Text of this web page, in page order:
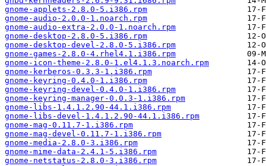
gnome-applets-2.8.0-5.i386.rpm
gnome-audio-2.0.0-1.noarch.rpm
gnome-audio-extra-2.0.0-1.noarch.rpm
gnome-desktop-2.8.0-5.i386.rpm
gnome-desktop-devel-2.8.0-5.i386.rpm
gnome-games-2.8.0-4.rhel4.1.i386.rpm
gnome-icon-theme-2.8.0-1.el4.1.3.noarch.rpm
gnome-kerberos-0.3.3-1.i386.rpm
gnome-keyring-0.4.0-1.i386.rpm
gnome-keyring-devel-0.4.0-1.i386.rpm
gnome-keyring-manager-0.0.3-1.i386.rpm
gnome-libs-1.4.1.2.90-44.1.i386.rpm
gnome-libs-devel-1.4.1.2.90-44.1.i386.rpm
gnome-mag-0.11.7-1.i386.rpm
gnome-mag-devel-0.11.7-1.i386.rpm
gnome-media-2.8.0-3.i386.rpm
gnome-mime-data-2.4.1-5.i386.rpm
gnome-netstatus-2.8.0-3.i386.rpm